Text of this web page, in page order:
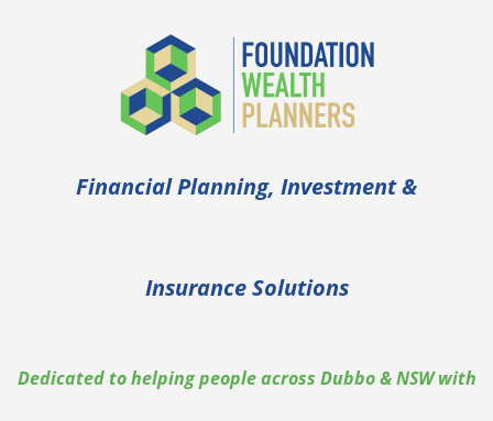
Financial Planning, Investment &
Insurance Solutions
Dedicated to helping people across Dubbo & NSW with